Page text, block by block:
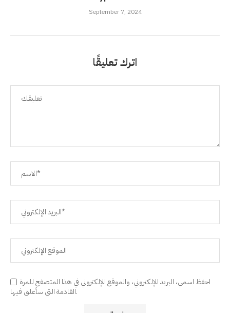
September 7, 2024
اترك تعليقًا
احفظ اسمي، البريد الإلكتروني، والموقع الإلكتروني في هذا المتصفح للمرة
القادمة التي سأعلق فيها.